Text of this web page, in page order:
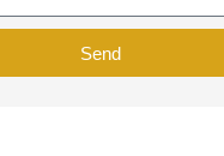
Send